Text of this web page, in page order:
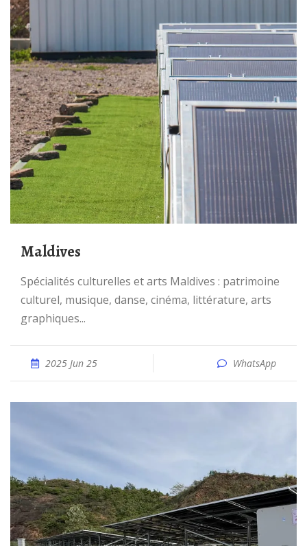
Maldives
Spécialités culturelles et arts Maldives : patrimoine
culturel, musique, danse, cinéma, littérature, arts
graphiques...
2025 Jun 25 WhatsApp